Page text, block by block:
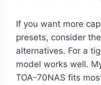
If you want more
presets, consider
alternatives. For a
model works well.
TOA-70NAS fits